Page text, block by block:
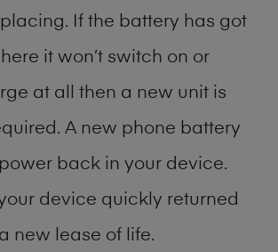
If the battery has got
it won’t switch on or
at all then a new unit is
A new phone battery
back in your device.
your device quickly returned
new lease of life.